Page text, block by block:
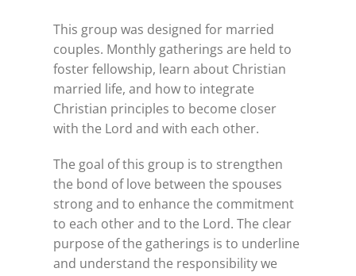
This group was designed for married
couples. Monthly gatherings are held to
foster fellowship, learn about Christian
married life, and how to integrate
Christian principles to become closer
with the Lord and with each other.
The goal of this group is to strengthen
the bond of love between the spouses
strong and to enhance the commitment
to each other and to the Lord. The clear
purpose of the gatherings is to underline
and understand the responsibility we